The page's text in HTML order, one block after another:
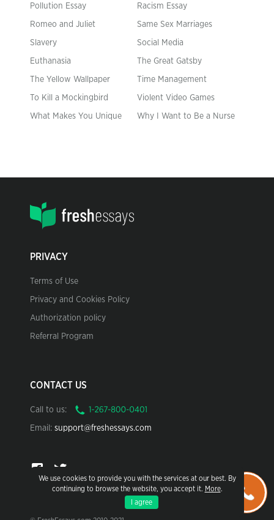
We use cookies to provide you with the services at our best. By
continuing to browse the website, you accept it. More.
I agree
Pollution Essay Racism Essay
Romeo and Juliet Same Sex Marriages
Slavery Social Media
Euthanasia The Great Gatsby
The Yellow Wallpaper Time Management
To Kill a Mockingbird Violent Video Games
What Makes You Unique Why I Want to Be a Nurse
PRIVACY
Terms of Use
Privacy and Cookies Policy
Authorization policy
Referral Program
CONTACT US
Call to us:
Email: support@freshessays.com